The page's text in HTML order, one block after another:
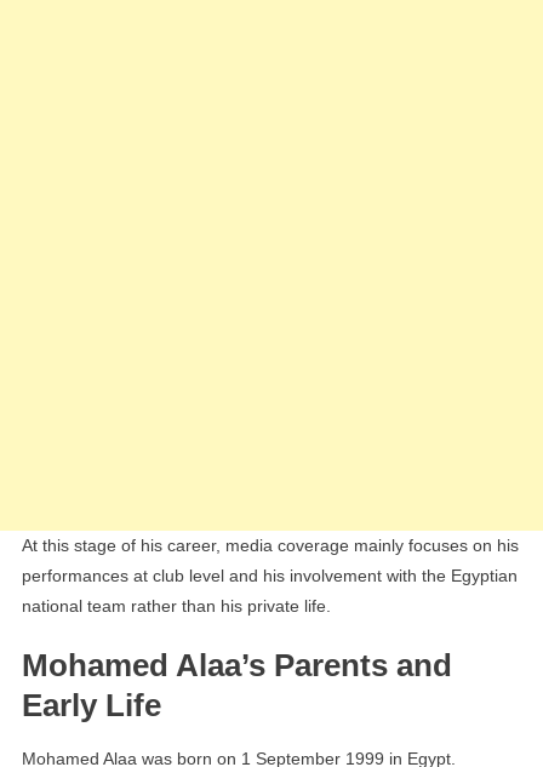
At this stage of his career, media coverage mainly focuses on his
performances at club level and his involvement with the Egyptian
national team rather than his private life.
Mohamed Alaa’s Parents and
Early Life
Mohamed Alaa was born on 1 September 1999 in Egypt.